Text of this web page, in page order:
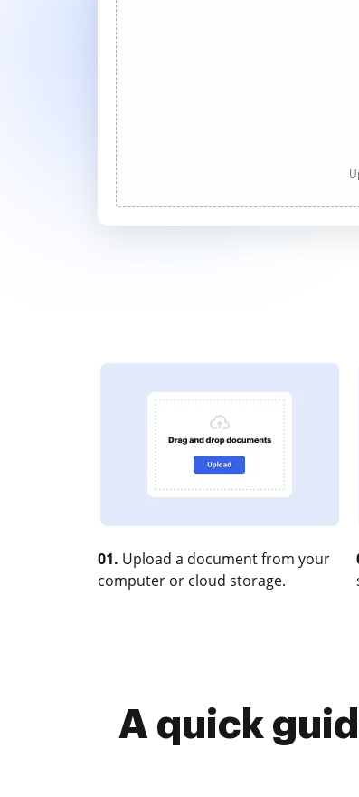
01. Upload a document from your
computer or cloud storage.
A quick